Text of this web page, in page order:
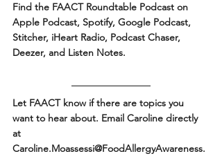
Find the FAACT Roundtable Podcast on
Apple Podcast, Spotify, Google Podcast,
Stitcher, iHeart Radio, Podcast Chaser,
Deezer, and Listen Notes.
Let FAACT know if there are topics you
want to hear about. Email Caroline directly
at
Caroline.Moassessi@FoodAllergyAwareness.